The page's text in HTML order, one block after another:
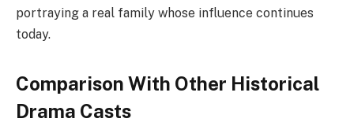
portraying a real family whose influence continues
today.
Comparison With Other Historical
Drama Casts